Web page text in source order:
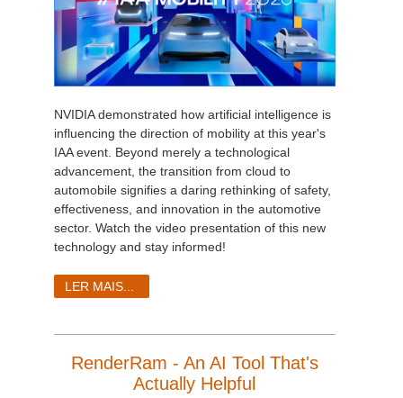
NVIDIA demonstrated how artificial intelligence is
influencing the direction of mobility at this year's
IAA event. Beyond merely a technological
advancement, the transition from cloud to
automobile signifies a daring rethinking of safety,
effectiveness, and innovation in the automotive
sector. Watch the video presentation of this new
technology and stay informed!
LER MAIS...
RenderRam - An AI Tool That's
Actually Helpful